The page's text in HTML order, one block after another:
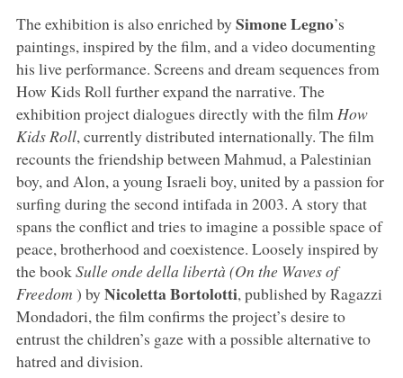
The exhibition is also enriched by Simone Legno’s
paintings, inspired by the film, and a video documenting
his live performance. Screens and dream sequences from
How Kids Roll further expand the narrative. The
exhibition project dialogues directly with the filmHow
Kids Roll, currently distributed internationally. The film
recounts the friendship between Mahmud, a Palestinian
boy, and Alon, a young Israeli boy, united by a passion for
surfing during the second intifada in 2003. A story that
spans the conflict and tries to imagine a possible space of
peace, brotherhood and coexistence. Loosely inspired by
the bookSulle onde della libertà (On the Waves of
Freedom ) by Nicoletta Bortolotti, published by Ragazzi
Mondadori, the film confirms the project’s desire to
entrust the children’s gaze with a possible alternative to
hatred and division.